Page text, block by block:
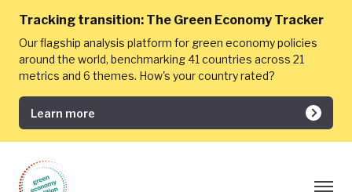
Tracking transition: The Green Economy Tracker
Our flagship analysis platform for green economy policies
around the world, benchmarking 41 countries across 21
metrics and 6 themes. How's your country rated?
Learn more